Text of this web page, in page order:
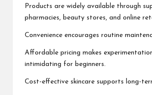
Products are widely available through
pharmacies, beauty stores, and online
Convenience encourages routine
Affordable pricing makes
intimidating for beginners.
Cost-effective skincare supports long-